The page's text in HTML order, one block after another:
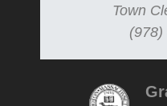
Town
(978)